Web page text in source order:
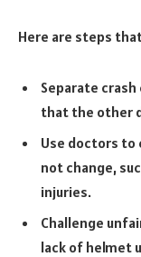
Here are steps
Separate
that the other
Use doctors to
not change,
injuries.
Challenge
lack of helmet